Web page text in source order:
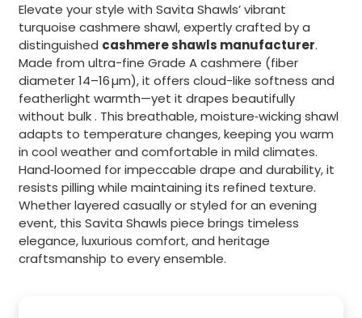
Elevate your style with Savita Shawls’ vibrant
turquoise cashmere shawl, expertly crafted by a
distinguished cashmere shawls manufacturer.
Made from ultra-fine Grade A cashmere (fiber
diameter 14–16 µm), it offers cloud-like softness and
featherlight warmth—yet it drapes beautifully
without bulk. This breathable, moisture‑wicking shawl
adapts to temperature changes, keeping you warm
in cool weather and comfortable in mild climates.
Hand‑loomed for impeccable drape and durability, it
resists pilling while maintaining its refined texture.
Whether layered casually or styled for an evening
event, this Savita Shawls piece brings timeless
elegance, luxurious comfort, and heritage
craftsmanship to every ensemble.